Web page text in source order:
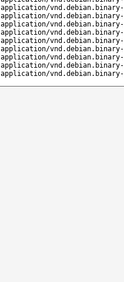
application/vnd.debian.binary-
application/vnd.debian.binary-
application/vnd.debian.binary-
application/vnd.debian.binary-
application/vnd.debian.binary-
application/vnd.debian.binary-
application/vnd.debian.binary-
application/vnd.debian.binary-
application/vnd.debian.binary-